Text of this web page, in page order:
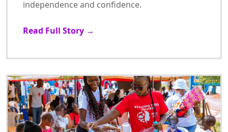
independence and confidence.
Read Full Story →